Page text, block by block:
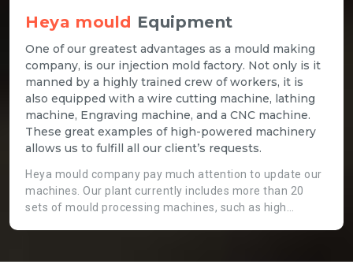
Heya mould Equipment
One of our greatest advantages as a mould making
company, is our injection mold factory. Not only is it
manned by a highly trained crew of workers, it is
also equipped with a wire cutting machine, lathing
machine, Engraving machine, and a CNC machine.
These great examples of high-powered machinery
allows us to fulfill all our client’s requests.
Heya mould company pay much attention to update our
machines. Our plant currently includes more than 20
sets of mould processing machines, such as high